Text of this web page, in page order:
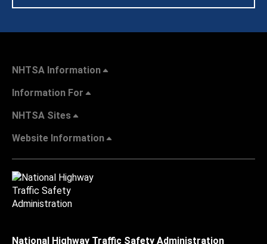
NHTSA Information
Information For
NHTSA Sites
Website Information
National Highway Traffic Safety Administration